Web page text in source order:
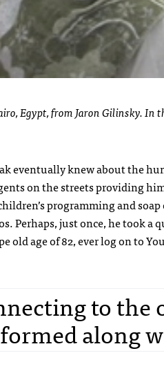
Egypt, from Jaron Gilinsky. In
eventually knew about the
on the streets providing
programming and
just once, he took a
old age of 82, ever log on to
to the
along